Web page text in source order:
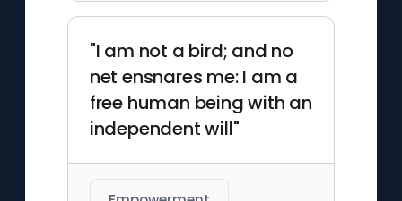
"I am not a bird; and no
net ensnares me: I am a
free human being with an
independent will"